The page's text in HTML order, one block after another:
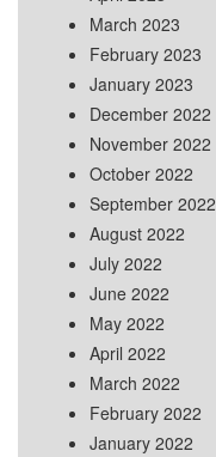
March 2023
February 2023
January 2023
December 2022
November 2022
October 2022
September 2022
August 2022
July 2022
June 2022
May 2022
April 2022
March 2022
February 2022
January 2022